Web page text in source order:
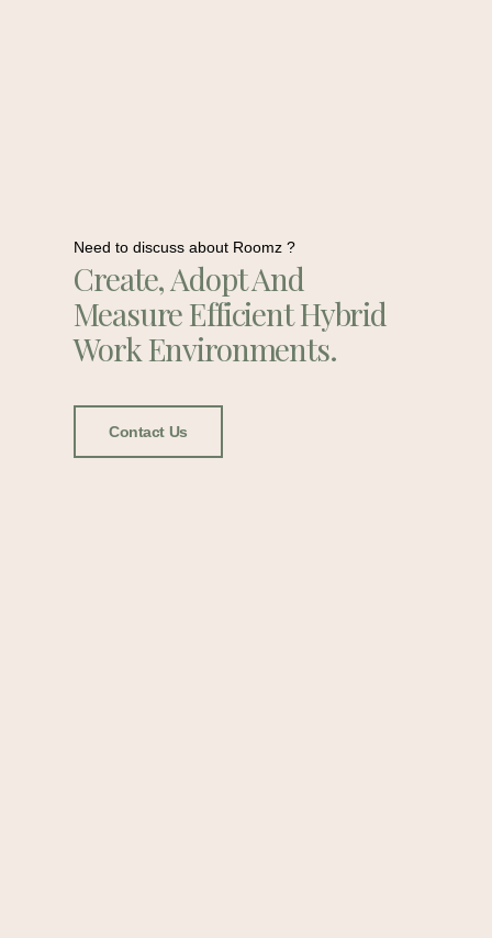
Need to discuss about Roomz ?
Create, Adopt And
Measure Efficient Hybrid
Work Environments.
Contact Us